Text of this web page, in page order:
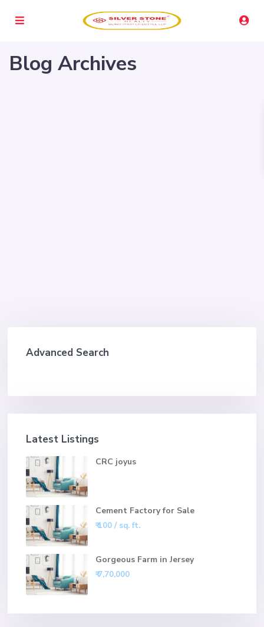
Blog Archives
Advanced Search
Latest Listings
CRC joyus
Cement Factory for Sale
₹ 100/ sq. ft.
Gorgeous Farm in Jersey
₹ 7,70,000